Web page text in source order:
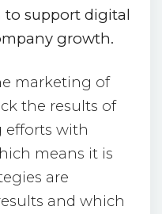
support digital
growth.
marketing of
the results of
with
means it is
are
and which